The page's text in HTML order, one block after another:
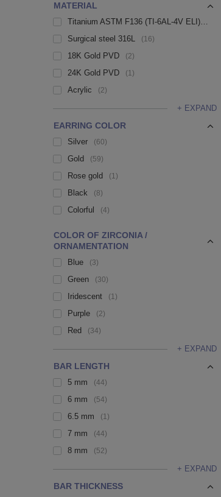
MATERIAL
Titanium ASTM F136 (TI-6AL-4V ELI)
Surgical steel 316L 16
18K Gold PVD 2
24K Gold PVD 1
Acrylic 2
+ EXPAND
EARRING COLOR
Silver 60
Gold 59
Rose gold 1
Black 8
Colorful 4
COLOR OF ZIRCONIA /
ORNAMENTATION
Blue 3
Green 30
Iridescent 1
Purple 2
Red 34
+ EXPAND
BAR LENGTH
5 mm 44
6 mm 54
6.5 mm 1
7 mm 44
8 mm 52
+ EXPAND
BAR THICKNESS